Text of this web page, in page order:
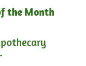
the Month